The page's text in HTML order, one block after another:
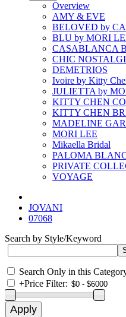
Overview
AMY & EVE
BELOVED by
BLU by MORI
CASABLANCA
CHIC
DEMETRIOS
Ivoire by Kitty
JULIETTA by
KITTY CHEN
KITTY CHEN
MADELINE
MORI LEE
Mikaella Bridal
PALOMA
PRIVATE
VOYAGE
JOVANI
07068
Search by Style/Keyword
Search Only in this
+Price Filter: